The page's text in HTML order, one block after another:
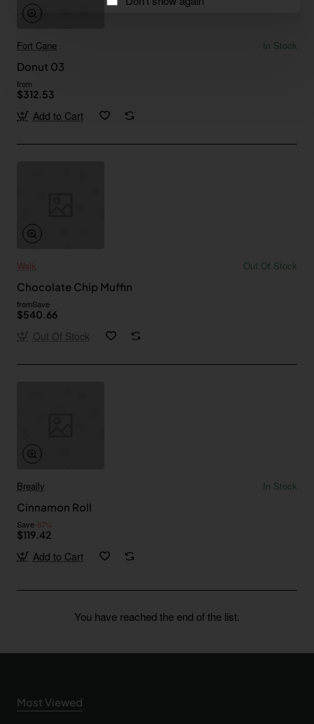
Fort Cane
In Stock
Donut 03
from
$312.53
Add to Cart
Walk
Out Of Stock
Chocolate Chip Muffin
fromSave
$540.66
Out Of Stock
Breally
In Stock
Cinnamon Roll
Save-67%
$119.42
Add to Cart
You have reached the end of the list.
Most Viewed